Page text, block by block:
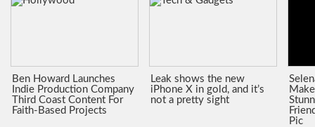
Ben Howard Launches
Indie Production Company
Third Coast Content For
Faith-Based Projects
Leak shows the new
iPhone X in gold, and it’s
not a pretty sight
Pic